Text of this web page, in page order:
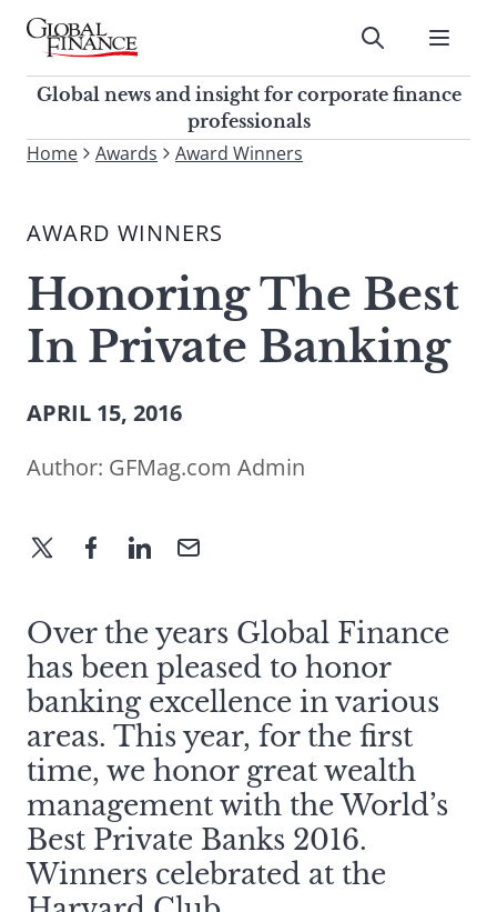
Skip
contentGlobal Finance Magazine
Global news and insight for
corporate finance professionals
Submit
Global news and insight for corporate finance
professionals
To
site,
a
search
term
Home Awards Award Winners
AWARD WINNERS
Honoring The Best
In Private Banking
APRIL 15, 2016
Author: GFMag.com Admin
Over the years Global Finance
has been pleased to honor
banking excellence in various
areas. This year, for the first
time, we honor great wealth
management with the World’s
Best Private Banks 2016.
Winners celebrated at the